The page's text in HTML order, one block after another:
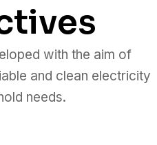
with the aim of
and clean electricity
needs.